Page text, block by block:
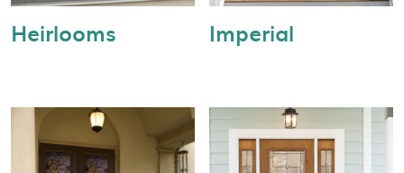
Heirlooms Imperial